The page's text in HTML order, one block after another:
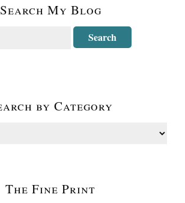
Search My Blog
by Category
The Fine Print